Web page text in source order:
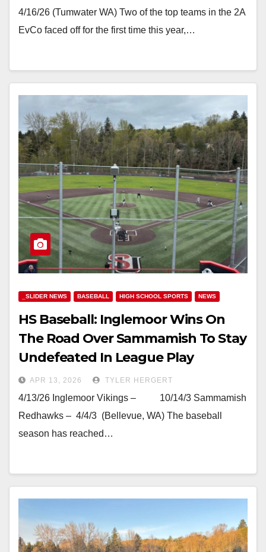
4/16/26 (Tumwater WA) Two of the top teams in the 2A
EvCo faced off for the first time this year,…
_SLIDER NEWS BASEBALL HIGH SCHOOL SPORTS NEWS
HS Baseball: Inglemoor Wins On
The Road Over Sammamish To Stay
Undefeated In League Play
APR 13, 2026 TYLER HERGERT
4/13/26 Inglemoor Vikings – 10/14/3 Sammamish
Redhawks – 4/4/3 (Bellevue, WA) The baseball
season has reached…